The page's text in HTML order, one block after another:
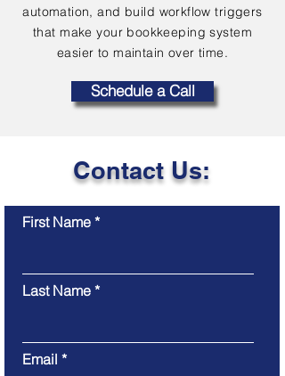
automation, and build workflow triggers
that make your bookkeeping system
easier to maintain over time.
Schedule a Call
Contact Us:
First Name
Last Name
Email